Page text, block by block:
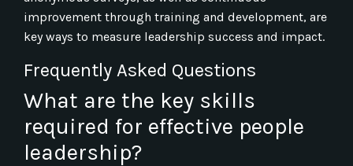
improvement through training and development, are
key ways to measure leadership success and impact.
Frequently Asked Questions
What are the key skills
required for effective people
leadership?